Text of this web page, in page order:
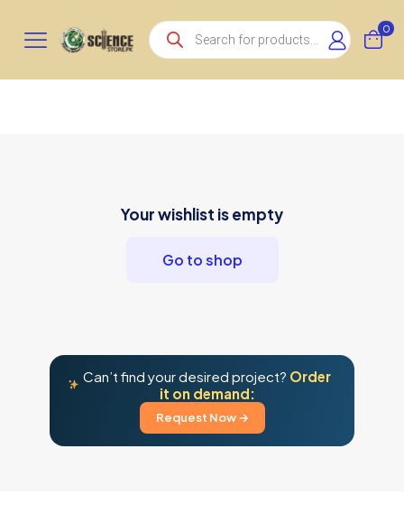
Products
search
0
Your wishlist is empty
Go to shop
Can’t find your desired project? Order
it on demand:
Request Now →